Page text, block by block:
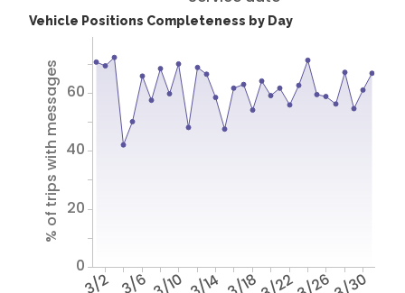
Vehicle Positions Completeness by Day
3/2 3/6 3/10 3/18
% of trips with messages
0
20
40
60